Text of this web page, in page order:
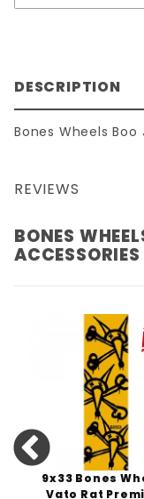
DESCRIPTION
Bones Wheels
REVIEWS
BONES
ACCESSORIES
9x33 Bones
Vato Rat